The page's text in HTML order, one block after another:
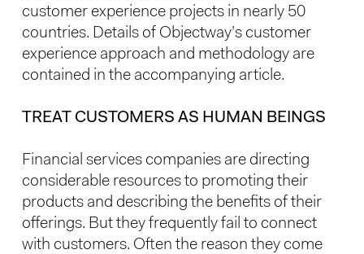
customer experience projects in nearly 50
countries. Details of Objectway’s customer
experience approach and methodology are
contained in the accompanying article.
TREAT CUSTOMERS AS HUMAN BEINGS
Financial services companies are directing
considerable resources to promoting their
products and describing the benefits of their
offerings. But they frequently fail to connect
with customers. Often the reason they come